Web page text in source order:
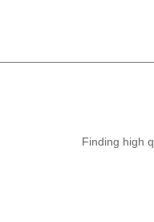
Finding high